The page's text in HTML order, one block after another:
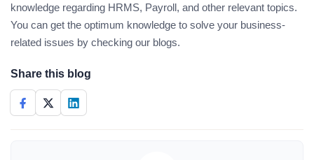
knowledge regarding HRMS, Payroll, and other relevant topics.
You can get the optimum knowledge to solve your business-
related issues by checking our blogs.
Share this blog